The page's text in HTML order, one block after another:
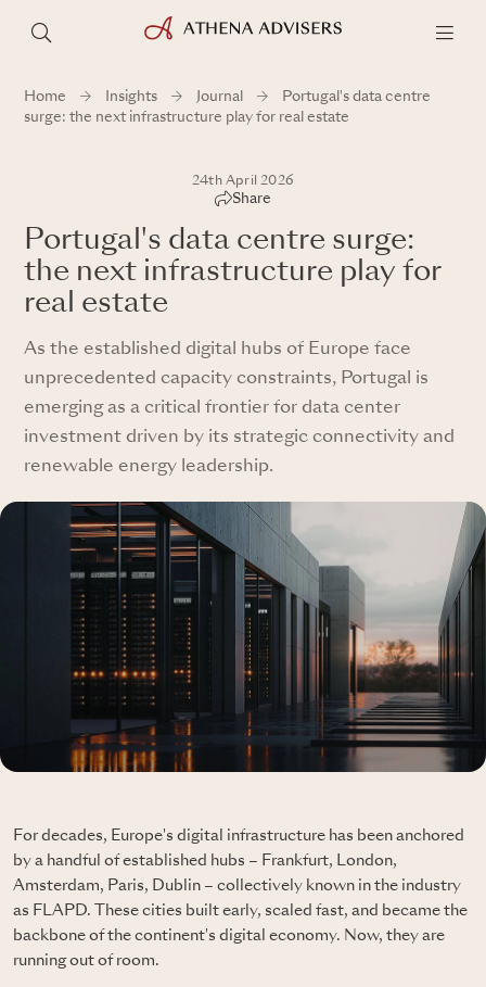
Home Insights Journal
Portugal's data centre
surge: the next infrastructure play for real estate
24th April 2026
Share
Portugal's data centre surge:
the next infrastructure play for
real estate
As the established digital hubs of Europe face
unprecedented capacity constraints, Portugal is
emerging as a critical frontier for data center
investment driven by its strategic connectivity and
renewable energy leadership.
For decades, Europe's digital infrastructure has been anchored
by a handful of established hubs – Frankfurt, London,
Amsterdam, Paris, Dublin – collectively known in the industry
as FLAPD. These cities built early, scaled fast, and became the
backbone of the continent's digital economy. Now, they are
running out of room.